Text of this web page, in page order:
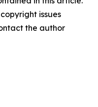
issues
the author